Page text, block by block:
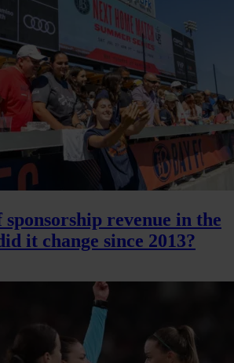
revenue in the
it change since 2013?